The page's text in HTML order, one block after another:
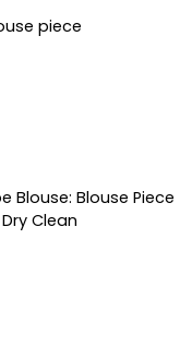
piece
Blouse: Blouse Piece
Clean